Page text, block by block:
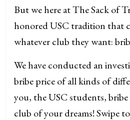
But we here at The Sack of
honored USC tradition that
whatever club they want:
We have conducted an
bribe price of all kinds of
you, the USC students,
club of your dreams! Swipe